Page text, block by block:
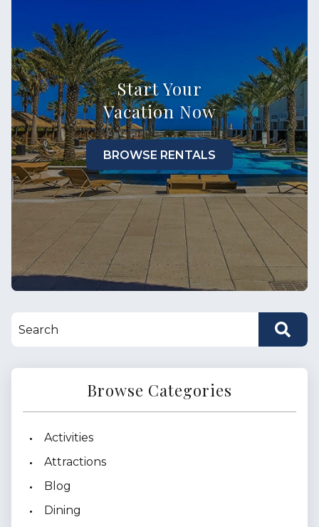
Start Your
Vacation Now
BROWSE RENTALS
Browse Categories
Activities
Attractions
Blog
Dining